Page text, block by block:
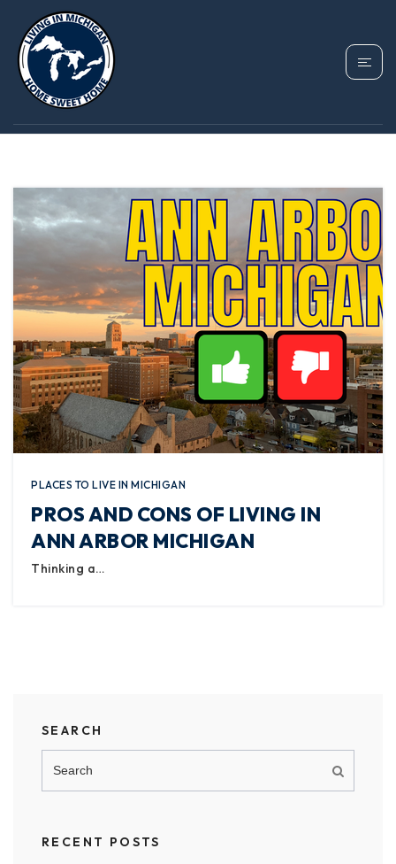
TAG: ANN ARBOR
MICHIGAN GUIDE
PLACES TO LIVE IN MICHIGAN
PROS AND CONS OF LIVING IN
ANN ARBOR MICHIGAN
Thinking a…
SEARCH
RECENT POSTS